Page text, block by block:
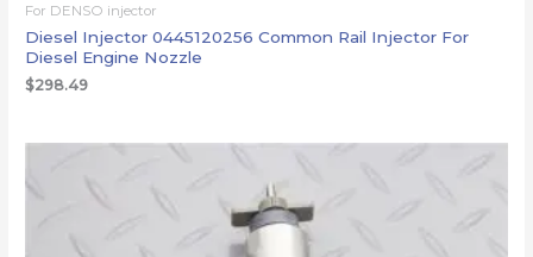
For DENSO injector
Diesel Injector 0445120256 Common Rail Injector For
Diesel Engine Nozzle
$298.49